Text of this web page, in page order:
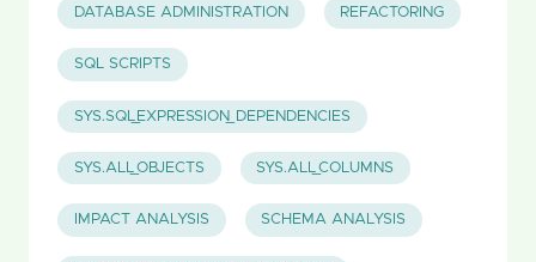
DATABASE ADMINISTRATION REFACTORING
SQL SCRIPTS
SYS.SQL_EXPRESSION_DEPENDENCIES
SYS.ALL_OBJECTS SYS.ALL_COLUMNS
IMPACT ANALYSIS SCHEMA ANALYSIS